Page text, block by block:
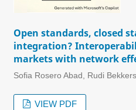
Open standards, closed
integration?
markets with network
Sofia Rosero Abad, Rudi
VIEW PDF